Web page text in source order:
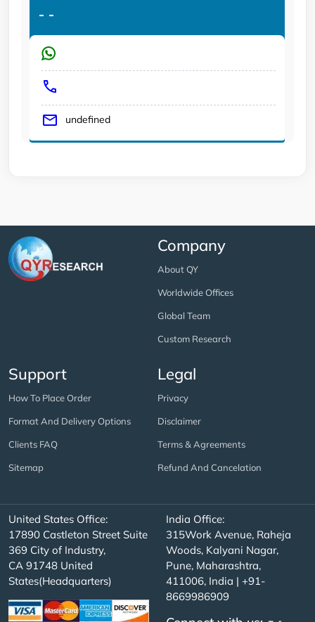
- -
undefined
Company
About QY
Worldwide Offices
Global Team
Custom Research
Support
How To Place Order
Format And Delivery Options
Clients FAQ
Sitemap
Legal
Privacy
Disclaimer
Terms & Agreements
Refund And Cancelation
United States Office:
17890 Castleton Street Suite
369 City of Industry,
CA 91748 United
States(Headquarters)
India Office:
315Work Avenue, Raheja
Woods, Kalyani Nagar,
Pune, Maharashtra,
411006, India | +91-
8669986909